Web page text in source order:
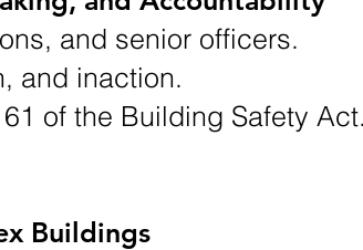
and senior officers.
and inaction.
of the Building Safety Act.
Buildings